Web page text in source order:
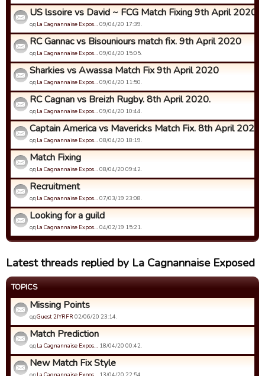
US lssoire vs David ~ FCG Match Fixing 9th April 2020
од La Cagnannaise Expos… 09/04/20 17:39.
RC Gannac vs Bisouniours match fix. 9th April 2020
од La Cagnannaise Expos… 09/04/20 15:05.
Sharkies vs Awassa Match Fix 9th April 2020
од La Cagnannaise Expos… 09/04/20 11:50.
RC Cagnan vs Breizh Rugby. 8th April 2020.
од La Cagnannaise Expos… 09/04/20 10:44.
Captain America vs Mavericks Match Fix. 8th April 2020
од La Cagnannaise Expos… 08/04/20 18:19.
Match Fixing
од La Cagnannaise Expos… 08/04/20 09:42.
Recruitment
од La Cagnannaise Expos… 07/03/19 23:08.
Looking for a guild
од La Cagnannaise Expos… 04/02/19 15:21.
Latest threads replied by La Cagnannaise Exposed
TOPICS
Missing Points
одGuest 2IYRFR 02/06/20 23:14.
Match Prediction
од La Cagnannaise Expos… 18/04/20 00:42.
New Match Fix Style